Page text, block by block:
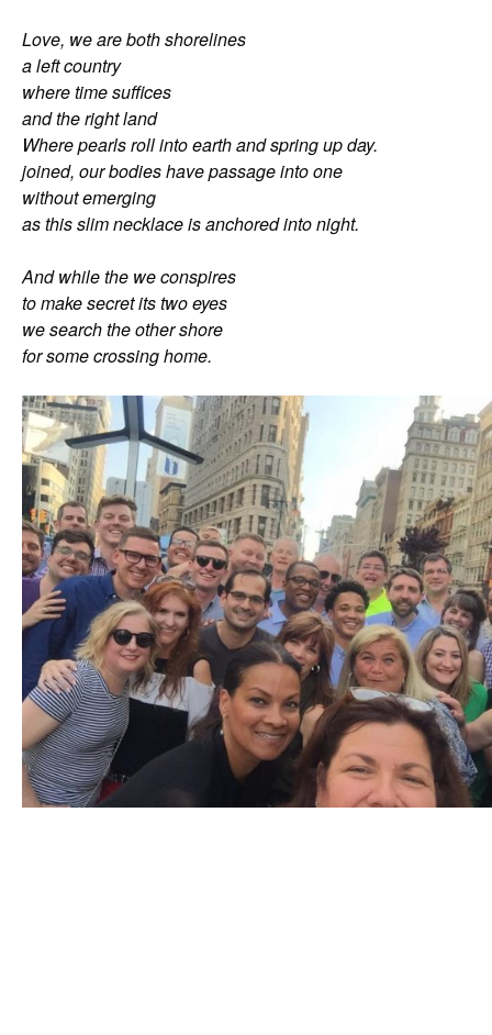
Love, we are both shorelines
a left country
where time suffices
and the right land
Where pearls roll into earth and spring up day.
joined, our bodies have passage into one
without emerging
as this slim necklace is anchored into night.
And while the we conspires
to make secret its two eyes
we search the other shore
for some crossing home.